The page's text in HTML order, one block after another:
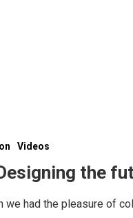
Videos
the
we had the pleasure of